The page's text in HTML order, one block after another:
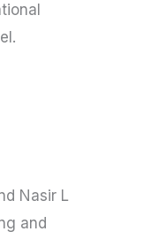
Nasir L
and